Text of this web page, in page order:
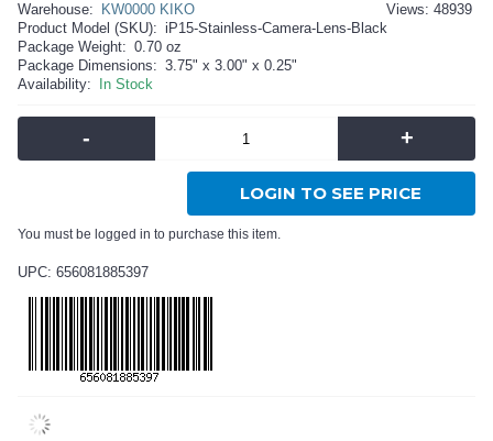
Views: 48939
Warehouse:
KW0000 KIKO
Product Model (SKU): iP15-Stainless-Camera-Lens-Black
Package Weight: 0.70 oz
Package Dimensions: 3.75" x 3.00" x 0.25"
Availability:
In Stock
- +
LOGIN TO SEE PRICE
You must be logged in to purchase this item.
UPC: 656081885397